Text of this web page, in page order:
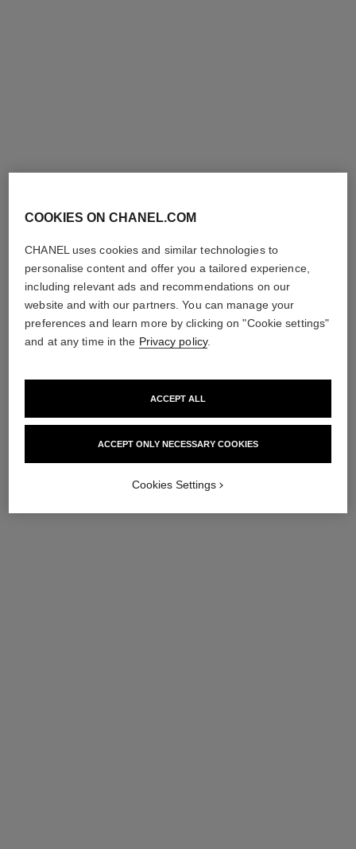
COOKIES ON CHANEL.COM
CHANEL uses cookies and similar technologies to
personalise content and offer you a tailored experience,
including relevant ads and recommendations on our
website and with our partners. You can manage your
preferences and learn more by clicking on "Cookie settings"
and at any time in the Privacy policy.
ACCEPT ONLY NECESSARY COOKIES
ACCEPT ALL
Cookies Settings